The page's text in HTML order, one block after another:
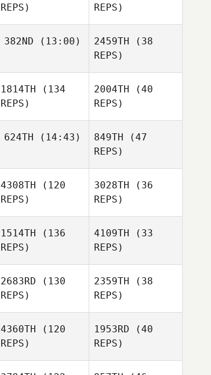
Norman
Oddin
REPS)
REPS)
382ND (13:00)
Ikahihifo
2459TH (38
REPS)
Derek
Kravitsky
1814TH (134
REPS)
Brentnie
Kincaid
2004TH (40
REPS)
Amanda
624TH (14:43)
Dan
Mugford
849TH (47
REPS)
4308TH (120
REPS)
3028TH (36
REPS)
1514TH (136
REPS)
Roch
Proteau
4109TH (33
REPS)
2683RD (130
REPS)
2359TH (38
REPS)
4360TH (120
REPS)
1953RD (40
REPS)